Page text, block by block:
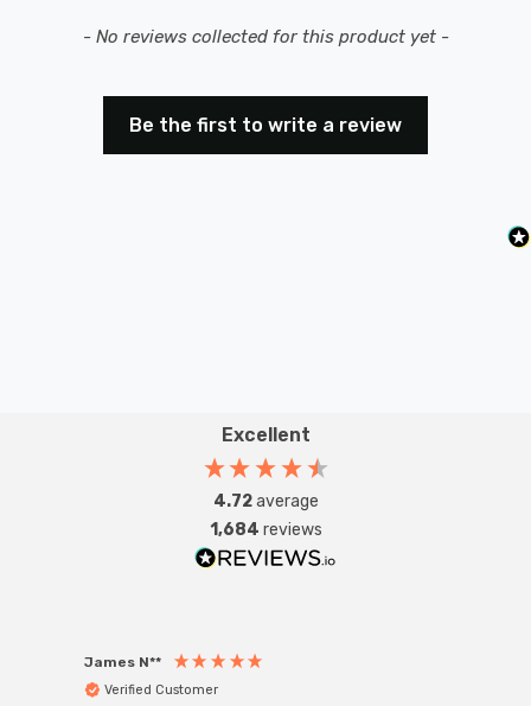
- No reviews collected for this product yet -
Be the first to write a review
New content loaded
Excellent
4.72average
1,684 reviews
James N**
Verified Customer